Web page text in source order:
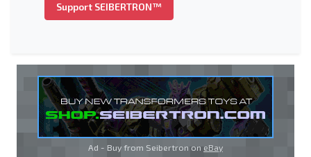
Support SEIBERTRON™
Ad - Buy from Seibertron on eBay